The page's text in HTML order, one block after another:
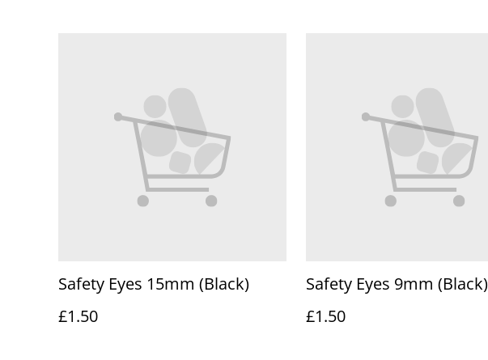
Safety Eyes 15mm (Black)
£1.50
Safety Eyes 9mm (Black)
£1.50